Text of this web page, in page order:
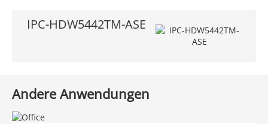
IPC-HDW5442TM-ASE
Andere Anwendungen